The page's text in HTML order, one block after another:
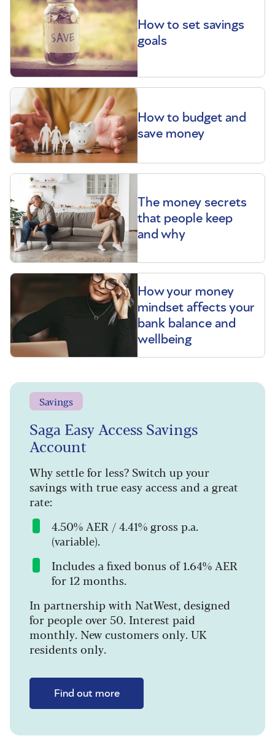
How to set savings
goals
How to budget and
save money
The money secrets
that people keep
and why
How your money
mindset affects your
bank balance and
wellbeing
Savings
Saga Easy Access Savings
Account
Why settle for less? Switch up your
savings with true easy access and a great
rate:
4.50% AER / 4.41% gross p.a.
(variable).
Includes a fixed bonus of 1.64% AER
for 12 months.
In partnership with NatWest, designed
for people over 50. Interest paid
monthly. New customers only. UK
residents only.
Find out more